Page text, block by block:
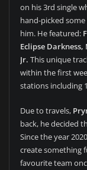
on his 3rd single
hand-picked
him. He featured:
Eclipse
Jr. This unique
within the first
stations including
Due to travels,
back, he decided
Since the year
create something
favourite team